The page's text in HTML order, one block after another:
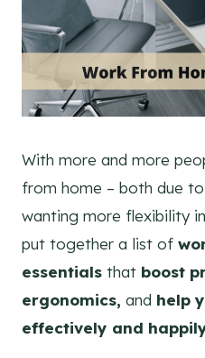
With more and more
from home – both due
wanting more flexibility
put together a list of
essentials that boost
ergonomics, and help
effectively and